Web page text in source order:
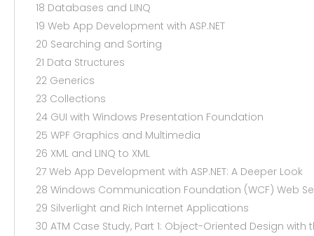
18 Databases and LINQ
19 Web App Development with ASP.NET
20 Searching and Sorting
21 Data Structures
22 Generics
23 Collections
24 GUI with Windows Presentation Foundation
25 WPF Graphics and Multimedia
26 XML and LINQ to XML
27 Web App Development with ASP.NET: A Deeper Look
28 Windows Communication Foundation (WCF) Web
29 Silverlight and Rich Internet Applications
30 ATM Case Study, Part 1: Object-Oriented Design with